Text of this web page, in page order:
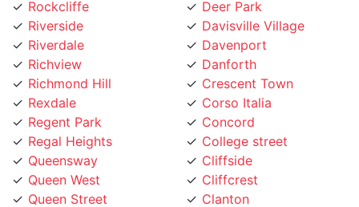
Rockcliffe
Riverside
Riverdale
Richview
Richmond Hill
Rexdale
Regent Park
Regal Heights
Queensway
Queen West
Queen Street
Deer Park
Davisville Village
Davenport
Danforth
Crescent Town
Corso Italia
Concord
College street
Cliffside
Cliffcrest
Clanton